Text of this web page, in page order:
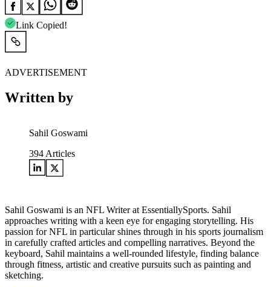
Link Copied!
ADVERTISEMENT
Written by
Sahil Goswami
394 Articles
Sahil Goswami is an NFL Writer at EssentiallySports. Sahil
approaches writing with a keen eye for engaging storytelling. His
passion for NFL in particular shines through in his sports journalism
in carefully crafted articles and compelling narratives. Beyond the
keyboard, Sahil maintains a well-rounded lifestyle, finding balance
through fitness, artistic and creative pursuits such as painting and
sketching.